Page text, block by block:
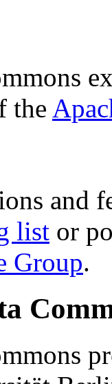
the
and
list or
Group.